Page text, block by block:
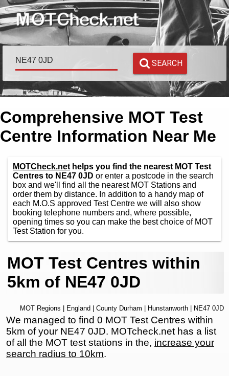
SEARCH
Comprehensive MOT Test
Centre Information Near Me
MOTCheck.net helps you find the nearest MOT Test
Centres to NE47 0JD or enter a postcode in the search
box and we'll find all the nearest MOT Stations and
order them by distance. In addition to a handy map of
each M.O.S approved Test Centre we will also show
booking telephone numbers and, where possible,
opening times so you can make the best choice of MOT
Test Station for you.
MOT Test Centres within
5km of NE47 0JD
MOT Regions England County Durham Hunstanworth | NE47 0JD
We managed to find 0 MOT Test Centres within
5km of your NE47 0JD. MOTcheck.net has a list
of all the MOT test stations in the, increase your
search radius to 10km.